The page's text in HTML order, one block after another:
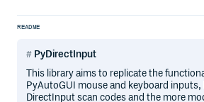
README
PyDirectInput
This library aims to replicate the
PyAutoGUI mouse and keyboard
DirectInput scan codes and the more